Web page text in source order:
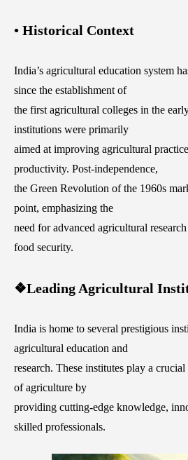
• Historical Context
India’s agricultural education system
since the establishment of
the first agricultural colleges in the
institutions were primarily
aimed at improving agricultural
productivity. Post-independence,
the Green Revolution of the 1960s
point, emphasizing the
need for advanced agricultural
food security.
❖Leading Agricultural
India is home to several prestigious
agricultural education and
research. These institutes play a
of agriculture by
providing cutting-edge knowledge,
skilled professionals.